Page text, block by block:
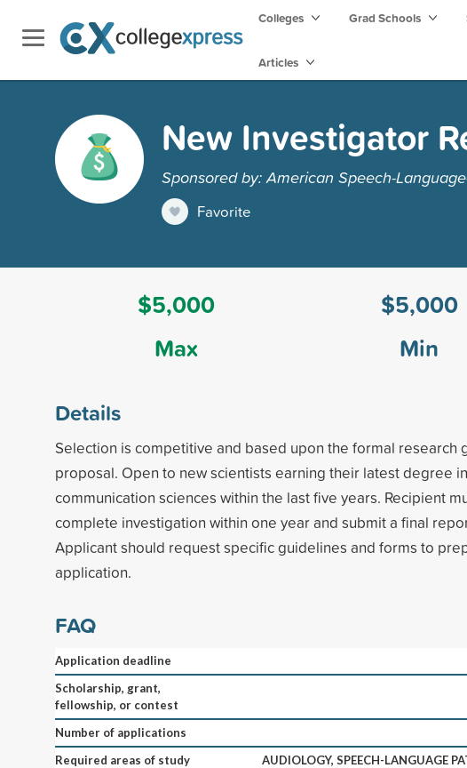
Colleges Grad Schools
Articles
New Investigator
Sponsored by: American Speech-
Favorite
$5,000
Max
$5,000
Min
Details
Selection is competitive and based upon the formal research
proposal. Open to new scientists earning their latest degree in
communication sciences within the last five years. Recipient
complete investigation within one year and submit a final
Applicant should request specific guidelines and forms to
application.
FAQ
Application deadline
Scholarship, grant,
fellowship, or contest
Number of applications
Required areas of study
AUDIOLOGY, SPEECH-LANGUAGE